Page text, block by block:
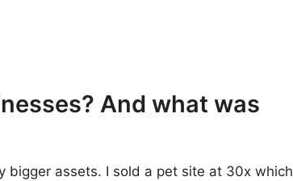
And what was
bigger assets. I sold a pet site at 30x which